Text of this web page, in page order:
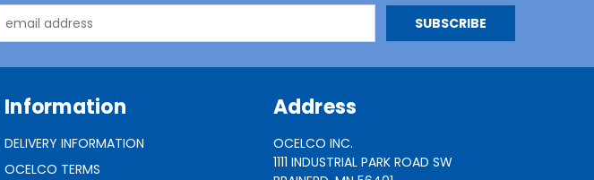
Address
Information
DELIVERY INFORMATION
OCELCO TERMS
Address
OCELCO INC.
1111 INDUSTRIAL PARK ROAD SW